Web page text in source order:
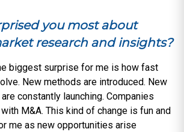
you most about
research and insights?
biggest surprise for me is how fast
New methods are introduced. New
constantly launching. Companies
M&A. This kind of change is fun and
me as new opportunities arise